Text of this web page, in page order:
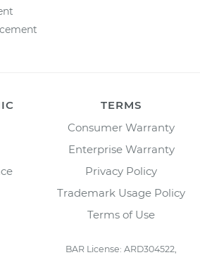
TERMS
Consumer Warranty
Enterprise Warranty
Privacy Policy
Trademark Usage Policy
Terms of Use
BAR License: ARD304522,